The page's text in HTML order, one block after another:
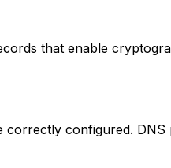
that enable
configured. DNS